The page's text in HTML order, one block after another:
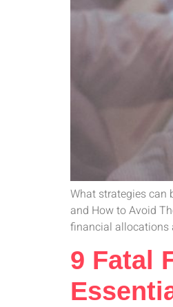
What strategies can
and How to Avoid
financial allocations
9 Fatal